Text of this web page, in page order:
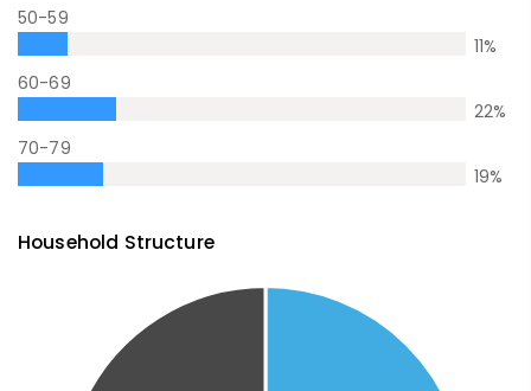
50-59
11%
60-69
22%
70-79
19%
Household Structure